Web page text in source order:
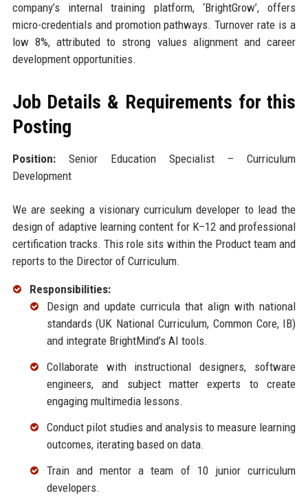
company’s internal training platform, ‘BrightGrow’, offers
micro-credentials and promotion pathways. Turnover rate is a
low 8%, attributed to strong values alignment and career
development opportunities.
Job Details & Requirements for this
Posting
Position:Senior Education Specialist – Curriculum
Development
We are seeking a visionary curriculum developer to lead the
design of adaptive learning content for K–12 and professional
certification tracks. This role sits within the Product team and
reports to the Director of Curriculum.
Responsibilities:
Design and update curricula that align with national
standards (UK National Curriculum, Common Core, IB)
and integrate BrightMind’s AI tools.
Collaborate with instructional designers, software
engineers, and subject matter experts to create
engaging multimedia lessons.
Conduct pilot studies and analysis to measure learning
outcomes, iterating based on data.
Train and mentor a team of 10 junior curriculum
developers.